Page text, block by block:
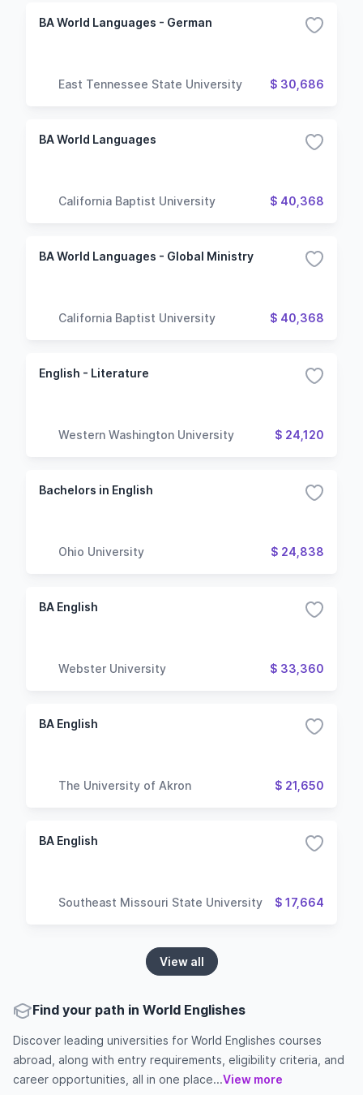
BA World Languages - German
East Tennessee State University $ 30,686
BA World Languages
California Baptist University $ 40,368
BA World Languages - Global Ministry
California Baptist University $ 40,368
English - Literature
Western Washington University $ 24,120
Bachelors in English
Ohio University $ 24,838
BA English
Webster University $ 33,360
BA English
The University of Akron $ 21,650
BA English
Southeast Missouri State University $ 17,664
View all
Find your path in World Englishes
Discover leading universities for World Englishes courses
abroad, along with entry requirements, eligibility criteria, and
career opportunities, all in one place...View more